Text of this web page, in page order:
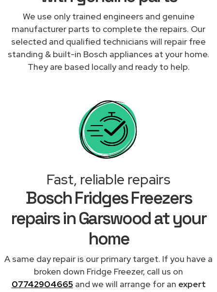
We use only trained engineers and genuine
manufacturer parts to complete the repairs. Our
selected and qualified technicians will repair free
standing & built-in Bosch appliances at your home.
They are based locally and ready to help.
Fast, reliable repairs
Bosch Fridges Freezers
repairs in Garswood at your
home
A same day repair is our primary target. If you have a
broken down Fridge Freezer, call us on
07742904665 and we will arrange for an expert